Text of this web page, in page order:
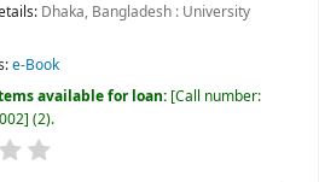
Dhaka, Bangladesh : University
e-Book
available for loan: Call number:
(2).